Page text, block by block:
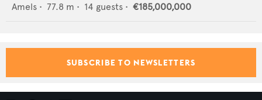
Amels • 77.8 m • 14 guests • €185,000,000
SUBSCRIBE TO NEWSLETTERS